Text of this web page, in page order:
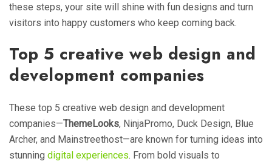
these steps, your site will shine with fun designs and turn
visitors into happy customers who keep coming back.
Top 5 creative web design and
development companies
These top 5 creative web design and development
companies—ThemeLooks, NinjaPromo, Duck Design, Blue
Archer, and Mainstreethost—are known for turning ideas into
stunning digital experiences. From bold visuals to